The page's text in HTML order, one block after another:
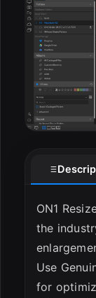
ON1
the
Use
for